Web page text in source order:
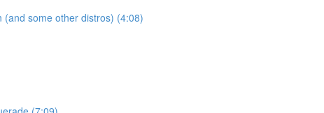
(and some other distros) (4:08)